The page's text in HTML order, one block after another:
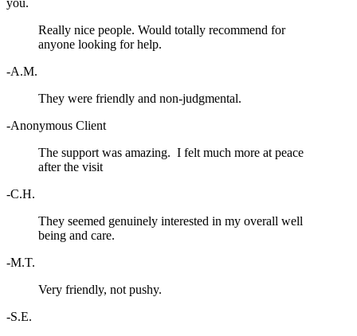
you.
Really nice people. Would totally recommend for
anyone looking for help.
-A.M.
They were friendly and non-judgmental.
-Anonymous Client
The support was amazing. I felt much more at peace
after the visit
-C.H.
They seemed genuinely interested in my overall well
being and care.
-M.T.
Very friendly, not pushy.
-S.E.